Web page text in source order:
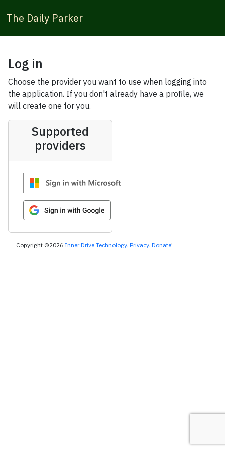
The Daily Parker
Log in
Choose the provider you want to use when logging into
the application. If you don't already have a profile, we
will create one for you.
Supported
providers
Copyright ©2026 Inner Drive Technology. Privacy. Donate!